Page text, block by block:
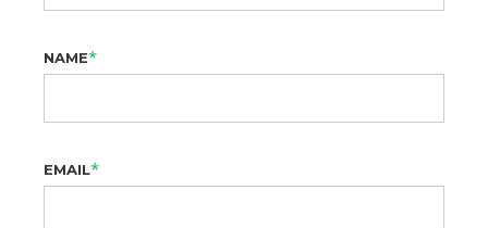
NAME*
EMAIL*